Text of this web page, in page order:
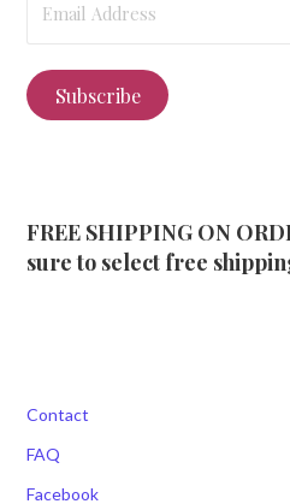
Address
Subscribe
FREE SHIPPING ON
sure to select free
Contact
FAQ
Facebook